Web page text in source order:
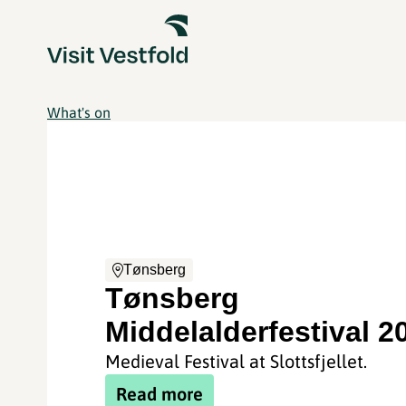
What's on
Tønsberg
Tønsberg
Middelalderfestival
Medieval Festival at Slottsfjellet.
Read more